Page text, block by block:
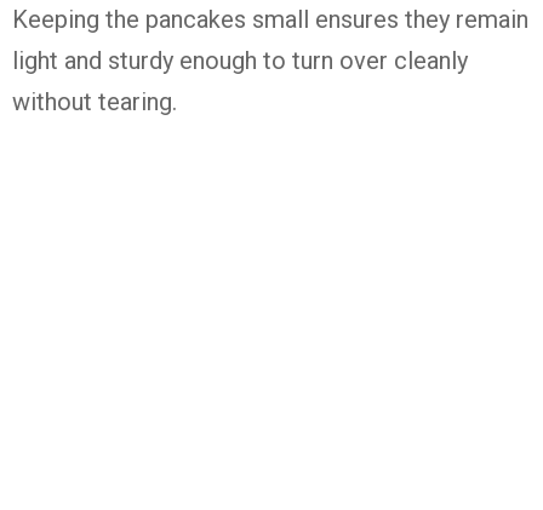
Keeping the pancakes small ensures they remain
light and sturdy enough to turn over cleanly
without tearing.